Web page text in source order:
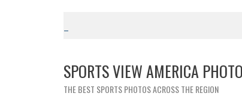
SPORTS VIEW AMERICA
THE BEST SPORTS PHOTOS ACROSS THE REGION